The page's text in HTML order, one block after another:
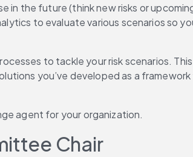
the future (think new risks or
to evaluate various scenarios so
to tackle your risk scenarios.
you’ve developed as a
agent for your organization.
Chair